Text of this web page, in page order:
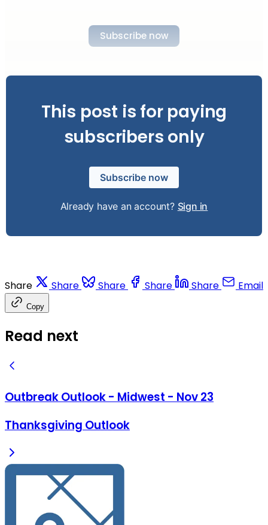
Subscribe now
This post is for paying
subscribers only
Subscribe now
Already have an account? Sign in
Share Share Share Share Share Email
Copy
Read next
Outbreak Outlook - Midwest - Nov 23
Thanksgiving Outlook